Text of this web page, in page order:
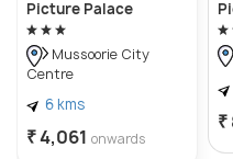
Picture Palace
Mussoorie City
Centre
6 kms
₹ 4,061 onwards
₹